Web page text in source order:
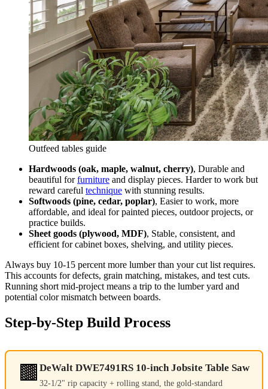
Outfeed tables guide
Hardwoods (oak, maple, walnut, cherry), Durable and
beautiful forfurniture and display pieces. Harder to work but
reward careful technique with stunning results.
Softwoods (pine, cedar, poplar), Easier to work, more
affordable, and ideal for painted pieces, outdoor projects, or
practice builds.
Sheet goods (plywood, MDF), Stable, consistent, and
efficient for cabinet boxes, shelving, and utility pieces.
Always buy 10-15 percent more lumber than your cut list requires.
This accounts for defects, grain matching, mistakes, and test cuts.
Running short mid-project means a trip to the lumber yard and
potential color mismatch between boards.
Step-by-Step Build Process
🟫 DeWalt DWE7491RS 10-inch Jobsite Table Saw
32-1/2" rip capacity + rolling stand, the gold-standard